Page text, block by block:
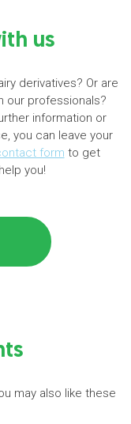
us
derivatives? Or are
our professionals?
information or
you can leave your
form to get
you!
may also like these